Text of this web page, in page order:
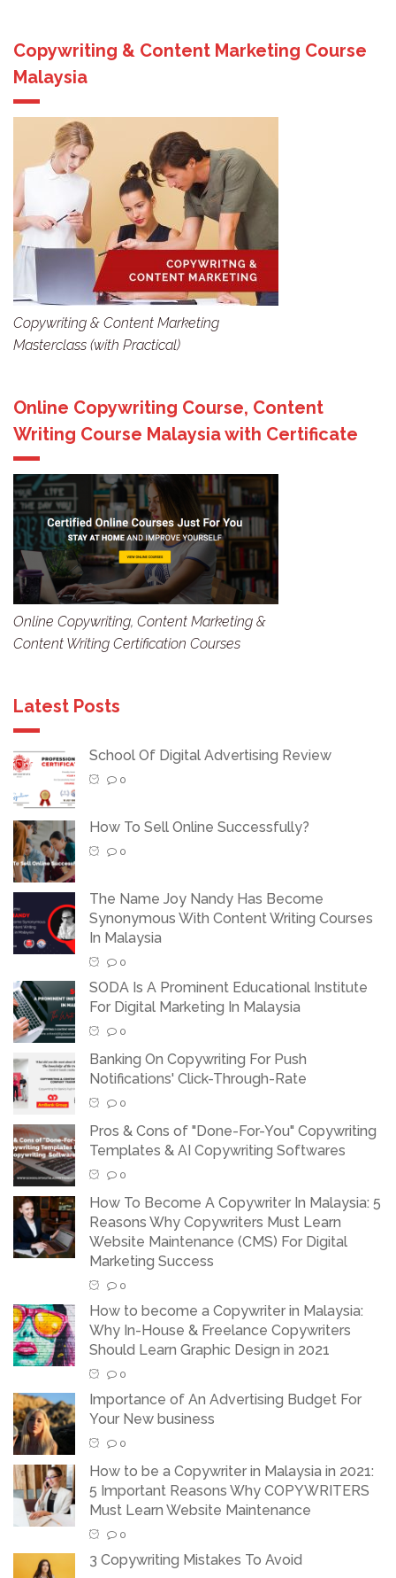
Copywriting & Content Marketing Course
Malaysia
Copywriting & Content Marketing
Masterclass (with Practical)
Online Copywriting Course, Content
Writing Course Malaysia with Certificate
Online Copywriting, Content Marketing &
Content Writing Certification Courses
Latest Posts
School Of Digital Advertising Review
0
How To Sell Online Successfully?
0
The Name Joy Nandy Has Become
Synonymous With Content Writing Courses
In Malaysia
0
SODA Is A Prominent Educational Institute
For Digital Marketing In Malaysia
0
Banking On Copywriting For Push
Notifications' Click-Through-Rate
0
Pros & Cons of "Done-For-You" Copywriting
Templates & AI Copywriting Softwares
0
How To Become A Copywriter In Malaysia: 5
Reasons Why Copywriters Must Learn
Website Maintenance (CMS) For Digital
Marketing Success
0
How to become a Copywriter in Malaysia:
Why In-House & Freelance Copywriters
Should Learn Graphic Design in 2021
0
Importance of An Advertising Budget For
Your New business
0
How to be a Copywriter in Malaysia in 2021:
5 Important Reasons Why COPYWRITERS
Must Learn Website Maintenance
0
3 Copywriting Mistakes To Avoid